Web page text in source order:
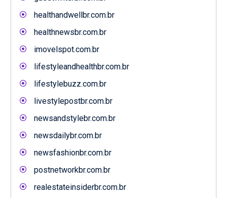
healthandwellbr.com.br
healthnewsbr.com.br
imovelspot.com.br
lifestyleandhealthbr.com.br
lifestylebuzz.com.br
livestylepostbr.com.br
newsandstylebr.com.br
newsdailybr.com.br
newsfashionbr.com.br
postnetworkbr.com.br
realestateinsiderbr.com.br